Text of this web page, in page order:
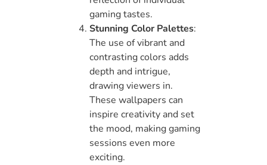
gaming tastes.
Stunning Color Palettes:
The use of vibrant and
contrasting colors adds
depth and intrigue,
drawing viewers in.
These wallpapers can
inspire creativity and set
the mood, making gaming
sessions even more
exciting.